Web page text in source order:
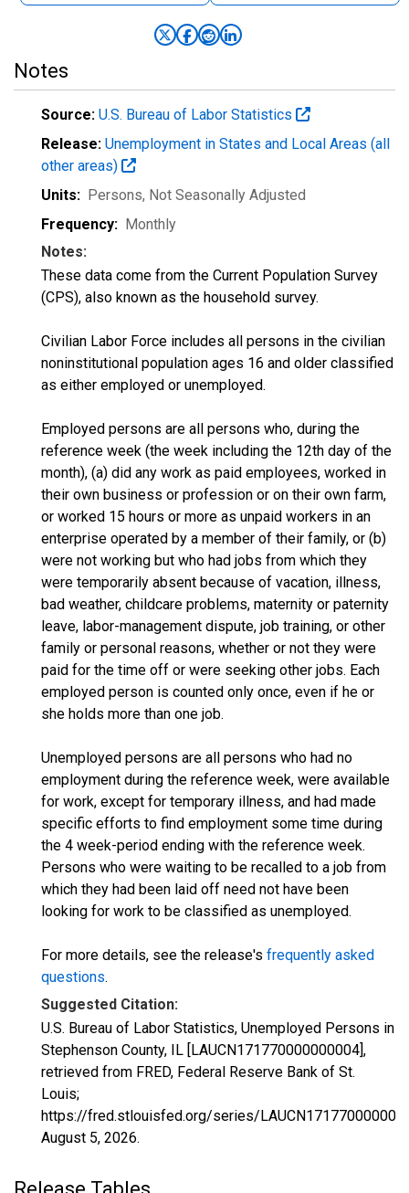
Notes
Source: U.S. Bureau of Labor Statistics
Release: Unemployment in States and Local Areas (all
other areas)
Units: Persons, Not Seasonally Adjusted
Frequency: Monthly
Notes:
These data come from the Current Population Survey
(CPS), also known as the household survey.
Civilian Labor Force includes all persons in the civilian
noninstitutional population ages 16 and older classified
as either employed or unemployed.
Employed persons are all persons who, during the
reference week (the week including the 12th day of the
month), (a) did any work as paid employees, worked in
their own business or profession or on their own farm,
or worked 15 hours or more as unpaid workers in an
enterprise operated by a member of their family, or (b)
were not working but who had jobs from which they
were temporarily absent because of vacation, illness,
bad weather, childcare problems, maternity or paternity
leave, labor-management dispute, job training, or other
family or personal reasons, whether or not they were
paid for the time off or were seeking other jobs. Each
employed person is counted only once, even if he or
she holds more than one job.
Unemployed persons are all persons who had no
employment during the reference week, were available
for work, except for temporary illness, and had made
specific efforts to find employment some time during
the 4 week-period ending with the reference week.
Persons who were waiting to be recalled to a job from
which they had been laid off need not have been
looking for work to be classified as unemployed.
For more details, see the release's frequently asked
questions.
Suggested Citation:
U.S. Bureau of Labor Statistics, Unemployed Persons in
Stephenson County, IL [LAUCN171770000000004],
retrieved from FRED, Federal Reserve Bank of St.
Louis;
https://fred.stlouisfed.org/series/
August 5, 2026.